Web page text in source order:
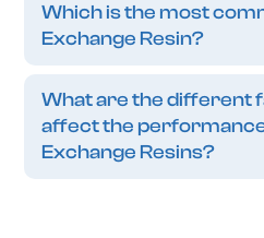
Which is the most
Exchange Resin?
What are the different
affect the
Exchange Resins?